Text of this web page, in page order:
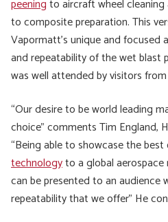
peeningto aircraft wheel
to composite preparation. This
Vapormatt’s unique and
and repeatability of the wet blast
was well attended by visitors
“Our desire to be world leading
choice” comments Tim England,
“Being able to showcase the
technologyto a global
can be presented to an audience
repeatability that we offer” He